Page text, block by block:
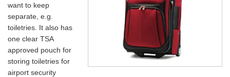
want to keep
separate, e.g.
toiletries. It also has
one clear TSA
approved pouch for
storing toiletries for
airport security